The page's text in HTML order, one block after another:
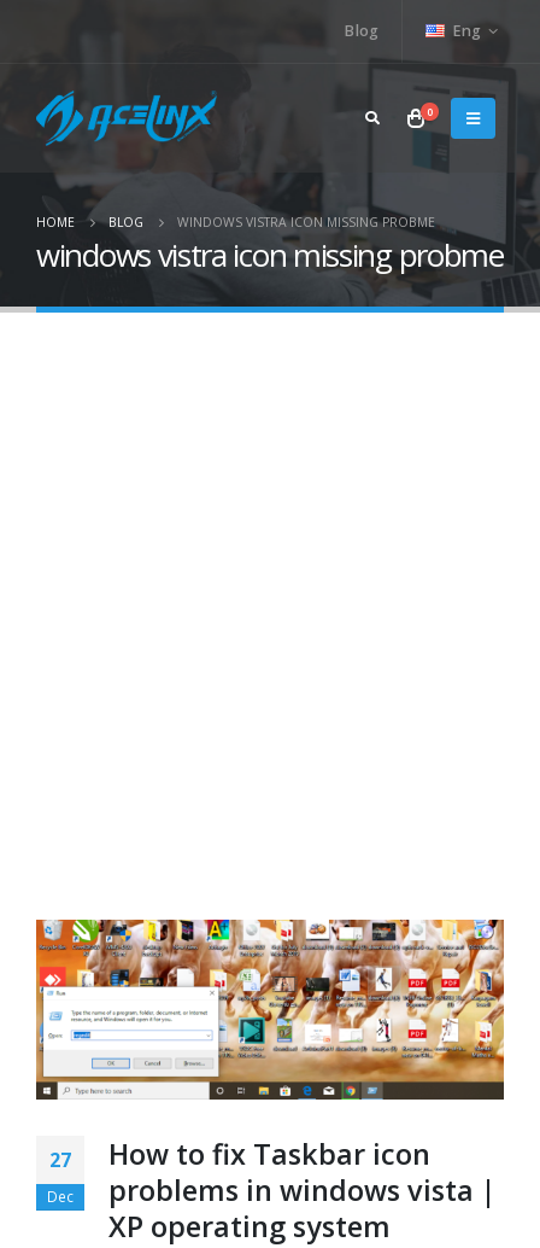
Blog Eng
0
HOME BLOG WINDOWS VISTRA ICON MISSING PROBME
windows vistra icon missing probme
27
Dec
How to fix Taskbar icon
problems in windows vista |
XP operating system